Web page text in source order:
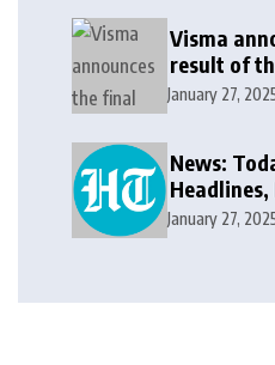
Visma
result of
voluntary
January 27,
News:
India,
January 27,